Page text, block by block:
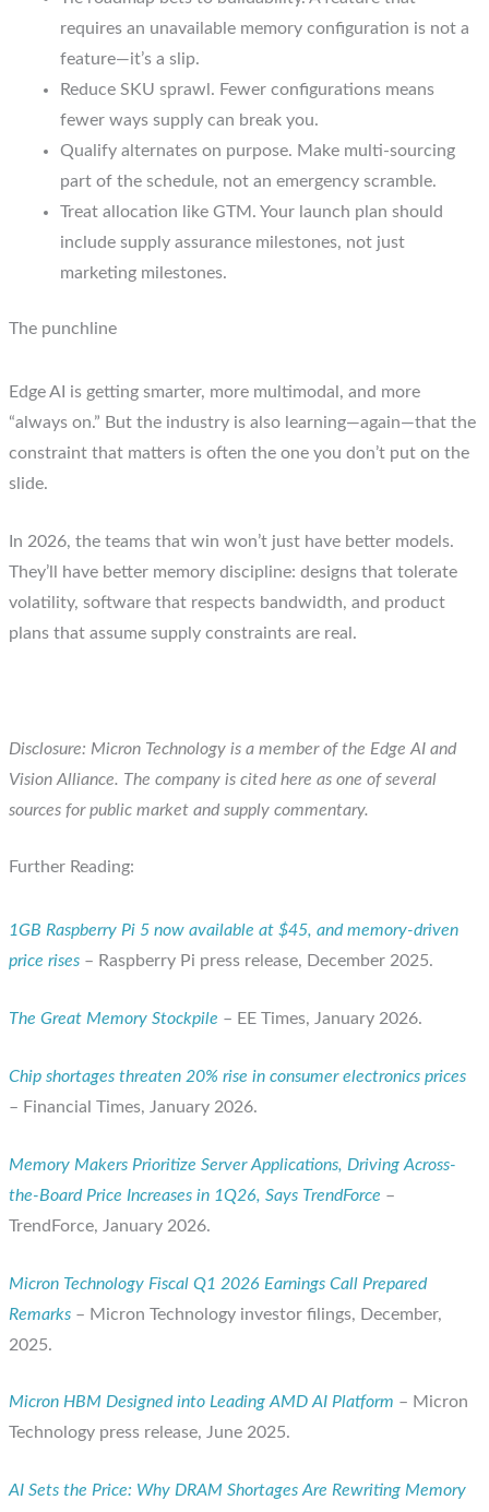
requires an unavailable memory configuration is not a
feature—it’s a slip.
Reduce SKU sprawl. Fewer configurations means
fewer ways supply can break you.
Qualify alternates on purpose. Make multi-sourcing
part of the schedule, not an emergency scramble.
Treat allocation like GTM. Your launch plan should
include supply assurance milestones, not just
marketing milestones.
The punchline
Edge AI is getting smarter, more multimodal, and more
“always on.” But the industry is also learning—again—that the
constraint that matters is often the one you don’t put on the
slide.
In 2026, the teams that win won’t just have better models.
They’ll have better memory discipline: designs that tolerate
volatility, software that respects bandwidth, and product
plans that assume supply constraints are real.
Disclosure: Micron Technology is a member of the Edge AI and
Vision Alliance. The company is cited here as one of several
sources for public market and supply commentary.
Further Reading:
1GB Raspberry Pi 5 now available at $45, and memory-driven
price rises – Raspberry Pi press release, December 2025.
The Great Memory Stockpile – EE Times, January 2026.
Chip shortages threaten 20% rise in consumer electronics prices
– Financial Times, January 2026.
Memory Makers Prioritize Server Applications, Driving Across-
the-Board Price Increases in 1Q26, Says TrendForce –
TrendForce, January 2026.
Micron Technology Fiscal Q1 2026 Earnings Call Prepared
Remarks – Micron Technology investor filings, December,
2025.
Micron HBM Designed into Leading AMD AI Platform – Micron
Technology press release, June 2025.
AI Sets the Price: Why DRAM Shortages Are Rewriting Memory